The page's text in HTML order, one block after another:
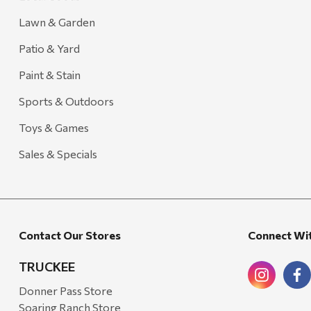
Lawn & Garden
Patio & Yard
Paint & Stain
Sports & Outdoors
Toys & Games
Sales & Specials
Contact Our Stores
TRUCKEE
Donner Pass Store
Soaring Ranch Store
Connect